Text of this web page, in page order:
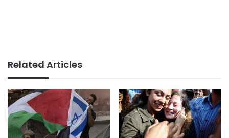
Related Articles